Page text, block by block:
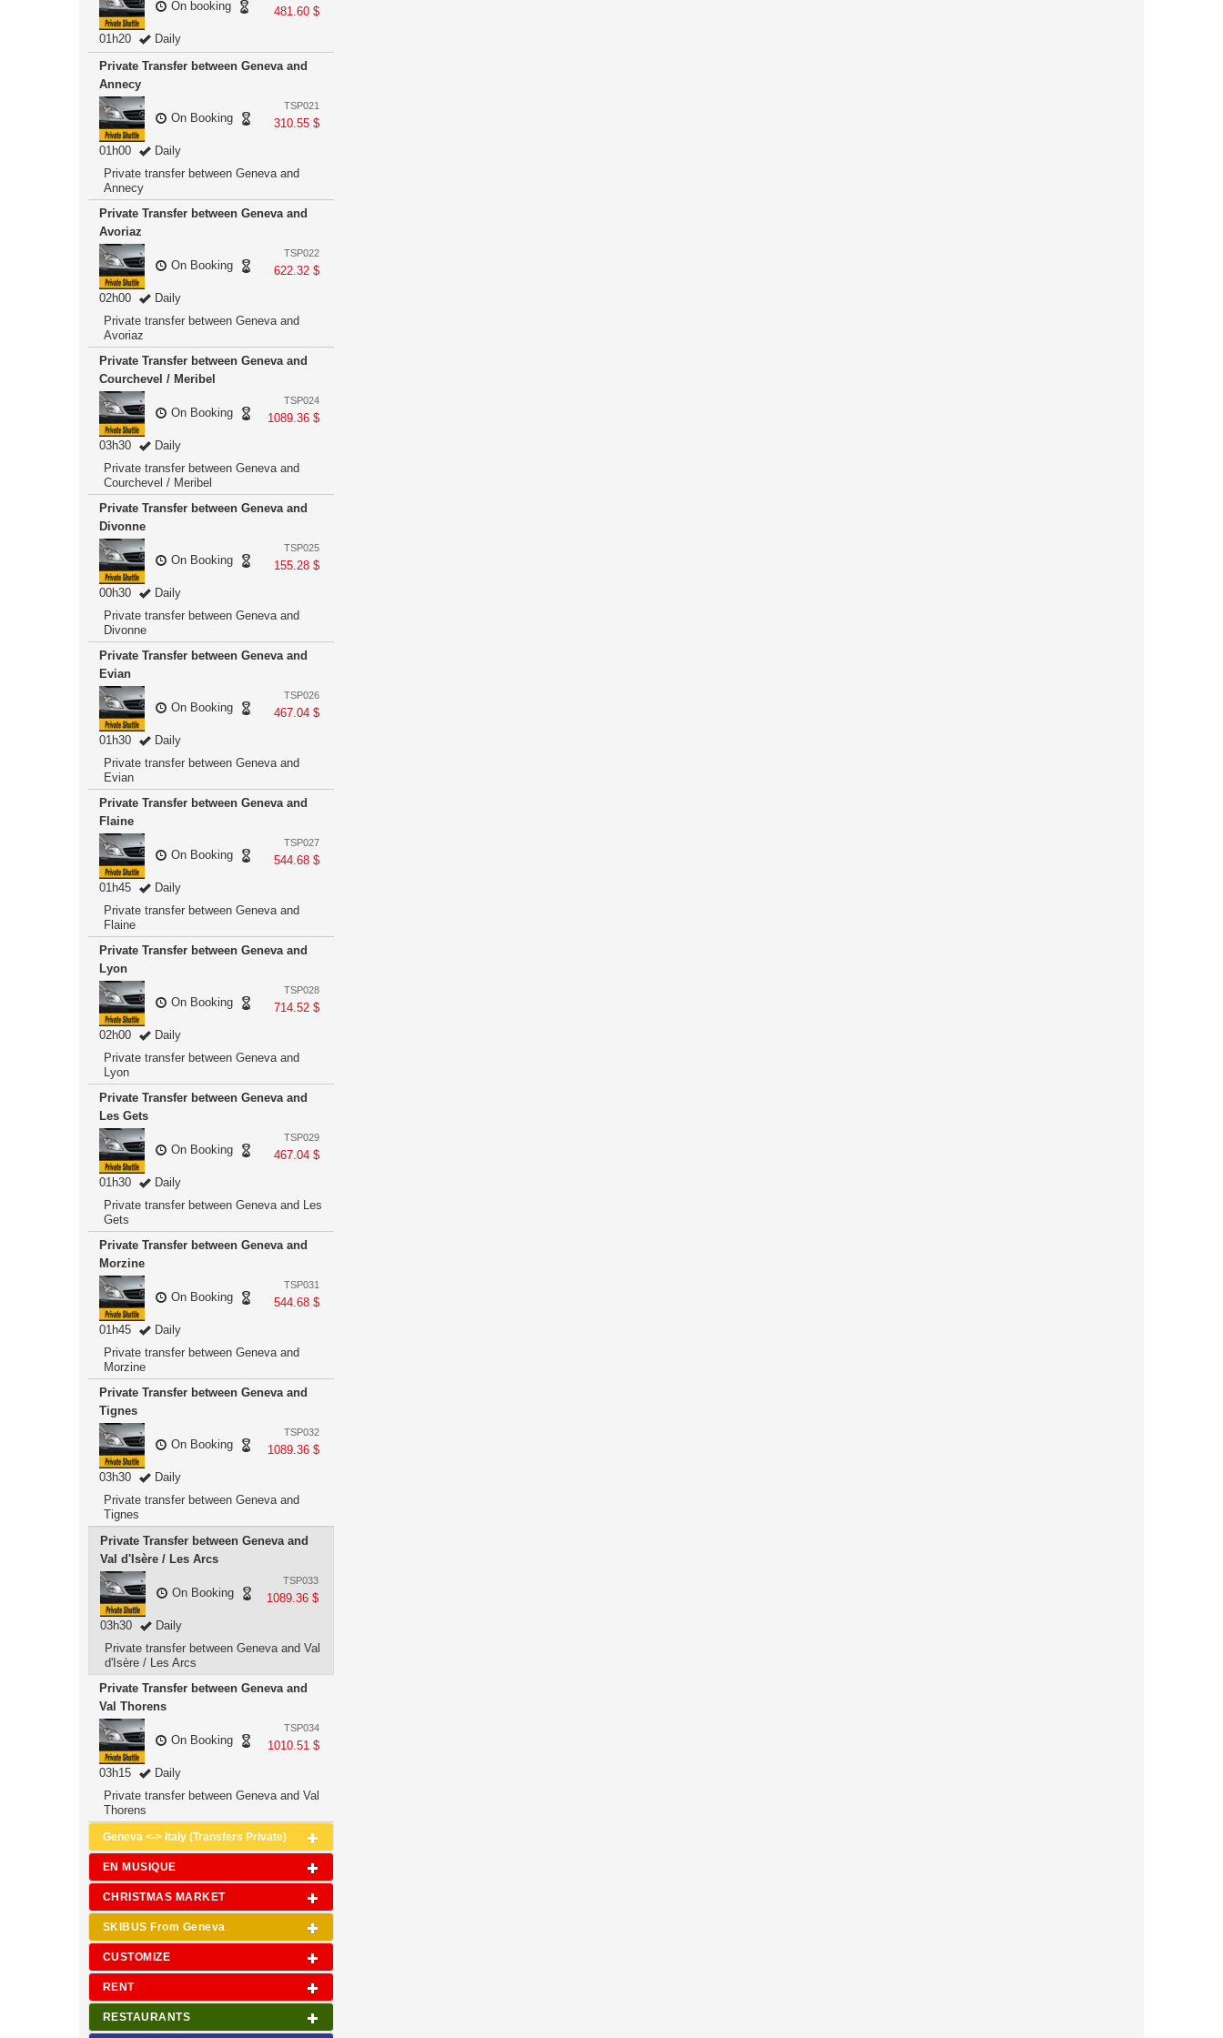
481.60 $
On booking
01h20
Daily
Private Transfer between Geneva and
Annecy
TSP021
310.55 $
On Booking
01h00
Daily
Private transfer between Geneva and
Annecy
Private Transfer between Geneva and
Avoriaz
TSP022
622.32 $
On Booking
02h00
Daily
Private transfer between Geneva and
Avoriaz
Private Transfer between Geneva and
Courchevel / Meribel
TSP024
1089.36 $
On Booking
03h30
Daily
Private transfer between Geneva and
Courchevel / Meribel
Private Transfer between Geneva and
Divonne
TSP025
155.28 $
On Booking
00h30
Daily
Private transfer between Geneva and
Divonne
Private Transfer between Geneva and
Evian
TSP026
467.04 $
On Booking
01h30
Daily
Private transfer between Geneva and
Evian
Private Transfer between Geneva and
Flaine
TSP027
544.68 $
On Booking
01h45
Daily
Private transfer between Geneva and
Flaine
Private Transfer between Geneva and
Lyon
TSP028
714.52 $
On Booking
02h00
Daily
Private transfer between Geneva and
Lyon
Private Transfer between Geneva and
Les Gets
TSP029
467.04 $
On Booking
01h30
Daily
Private transfer between Geneva and Les
Gets
Private Transfer between Geneva and
Morzine
TSP031
544.68 $
On Booking
01h45
Daily
Private transfer between Geneva and
Morzine
Private Transfer between Geneva and
Tignes
TSP032
1089.36 $
On Booking
03h30
Daily
Private transfer between Geneva and
Tignes
Private Transfer between Geneva and
Val d'Isère / Les Arcs
TSP033
1089.36 $
On Booking
03h30
Daily
Private transfer between Geneva and Val
d'Isère / Les Arcs
Private Transfer between Geneva and
Val Thorens
TSP034
1010.51 $
On Booking
03h15
Daily
Private transfer between Geneva and Val
Thorens
Geneva <-> Italy (Transfers Private)
EN MUSIQUE
CHRISTMAS MARKET
SKIBUS From Geneva
CUSTOMIZE
RENT
RESTAURANTS